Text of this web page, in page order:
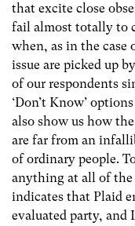
that excite close
fail almost totally to
when, as in the
issue are picked up
of our respondents
‘Don’t Know’
also show us how
are far from an
of ordinary people.
anything at all of the
indicates that Plaid
evaluated party, and